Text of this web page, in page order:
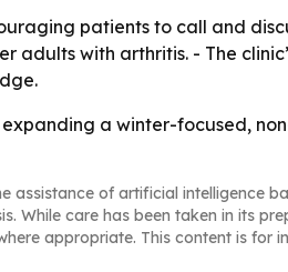
patients to call and
adults with arthritis. - The
a winter-focused,
assistance of artificial intelligence
While care has been taken in its
appropriate. This content is